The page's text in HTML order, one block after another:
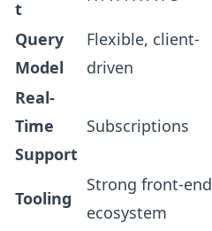
t
Query
Model
Flexible, client-
driven
Real-
Time
Support
Subscriptions
Tooling
Strong front-end
ecosystem